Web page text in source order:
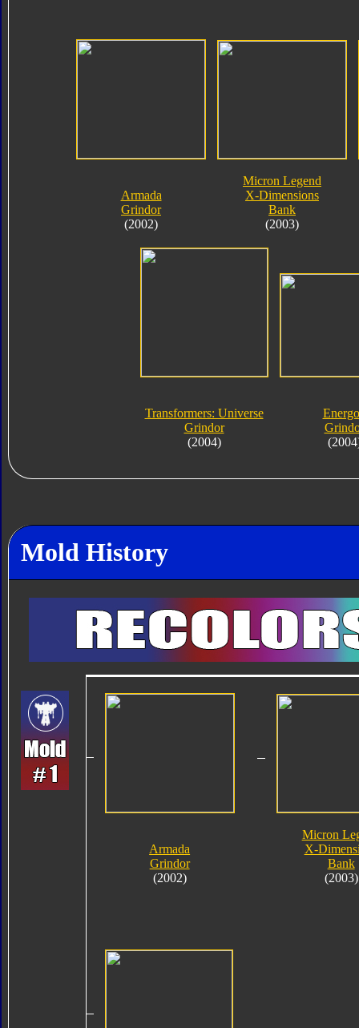
Armada
Grindor
(2002)
Micron Legend
X-Dimensions
Bank
(2003)
Transformers: Universe
Grindor
(2004)
Mold History
Armada
Grindor
(2002)
Micron
X-
Bank
(2003)